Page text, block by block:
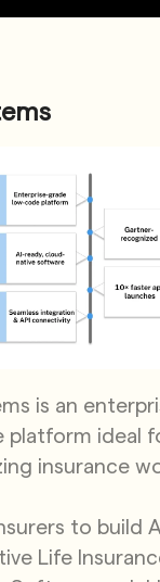
is an
platform ideal
insurance
to build
Life